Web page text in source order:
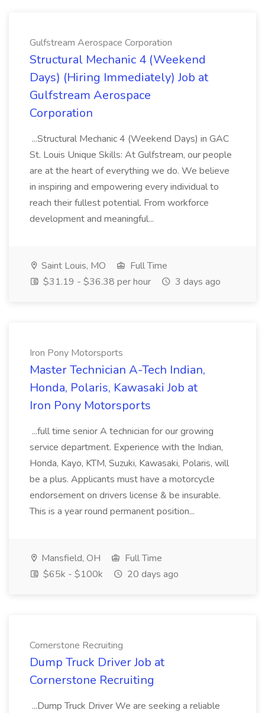
Gulfstream Aerospace Corporation
Structural Mechanic 4 (Weekend
Days) (Hiring Immediately) Job at
Gulfstream Aerospace
Corporation
...Structural Mechanic 4 (Weekend Days) in GAC
St. Louis Unique Skills: At Gulfstream, our people
are at the heart of everything we do. We believe
in inspiring and empowering every individual to
reach their fullest potential. From workforce
development and meaningful...
Saint Louis, MO
Full Time
$31.19 - $36.38 per hour
3 days ago
Iron Pony Motorsports
Master Technician A-Tech Indian,
Honda, Polaris, Kawasaki Job at
Iron Pony Motorsports
...full time senior A technician for our growing
service department. Experience with the Indian,
Honda, Kayo, KTM, Suzuki, Kawasaki, Polaris, will
be a plus. Applicants must have a motorcycle
endorsement on drivers license & be insurable.
This is a year round permanent position...
Mansfield, OH
Full Time
$65k - $100k
20 days ago
Cornerstone Recruiting
Dump Truck Driver Job at
Cornerstone Recruiting
...Dump Truck Driver We are seeking a reliable